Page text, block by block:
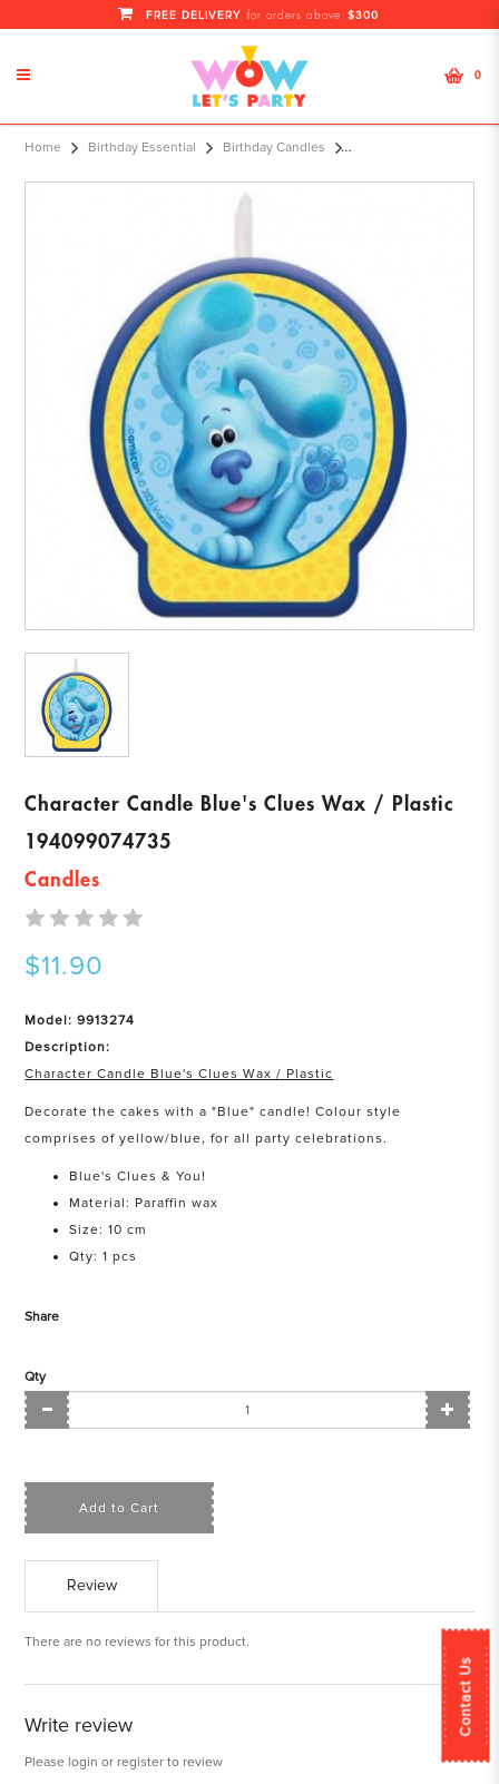
Contact Us
Character Candle Blu
FREE DELIVERY for orders above $300
0
Home Birthday Essential Birthday Candles
Character Candle Blue's Clues Wax / Plastic
194099074735
Candles
$11.90
Model: 9913274
Description:
Character Candle Blue's Clues Wax / Plastic
Decorate the cakes with a "Blue" candle! Colour style
comprises of yellow/blue, for all party celebrations.
Blue's Clues & You!
Material: Paraffin wax
Size: 10 cm
Qty: 1 pcs
Share
Qty
Add to Cart
Review
There are no reviews for this product.
Write review
Please login or register to review